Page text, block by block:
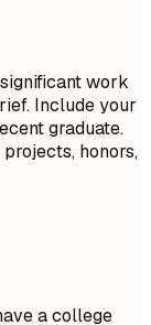
work
Include your
graduate.
honors,
a college